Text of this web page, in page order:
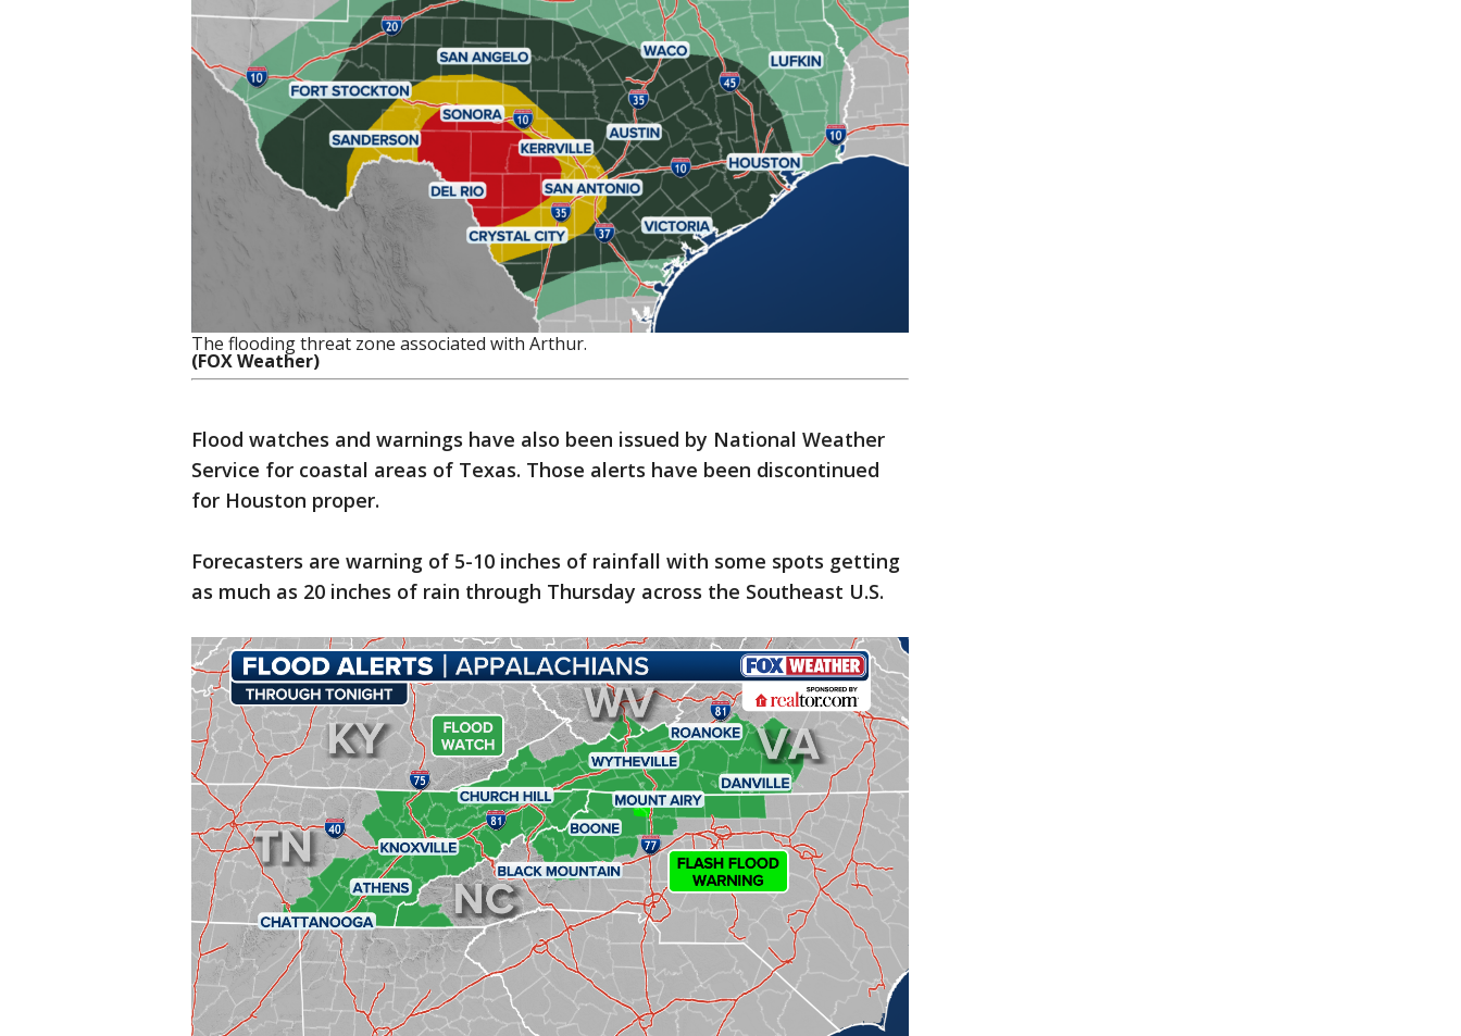
The flooding threat zone associated with Arthur.
(FOX Weather)
Flood watches and warnings have also been issued by National Weather
Service for coastal areas of Texas. Those alerts have been discontinued
for Houston proper.
Forecasters are warning of 5-10 inches of rainfall with some spots getting
as much as 20 inches of rain through Thursday across the Southeast U.S.